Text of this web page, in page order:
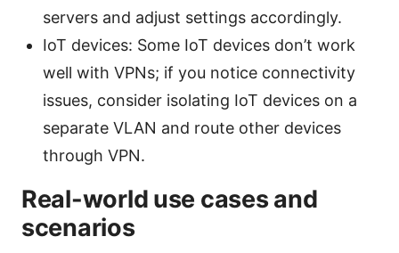
servers and adjust settings accordingly.
IoT devices: Some IoT devices don’t work
well with VPNs; if you notice connectivity
issues, consider isolating IoT devices on a
separate VLAN and route other devices
through VPN.
Real-world use cases and
scenarios